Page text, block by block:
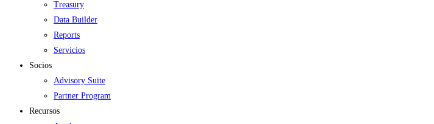
Treasury
Data Builder
Reports
Servicios
Socios
Advisory Suite
Partner Program
Recursos